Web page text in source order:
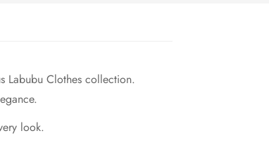
Labubu Clothes collection.
look.